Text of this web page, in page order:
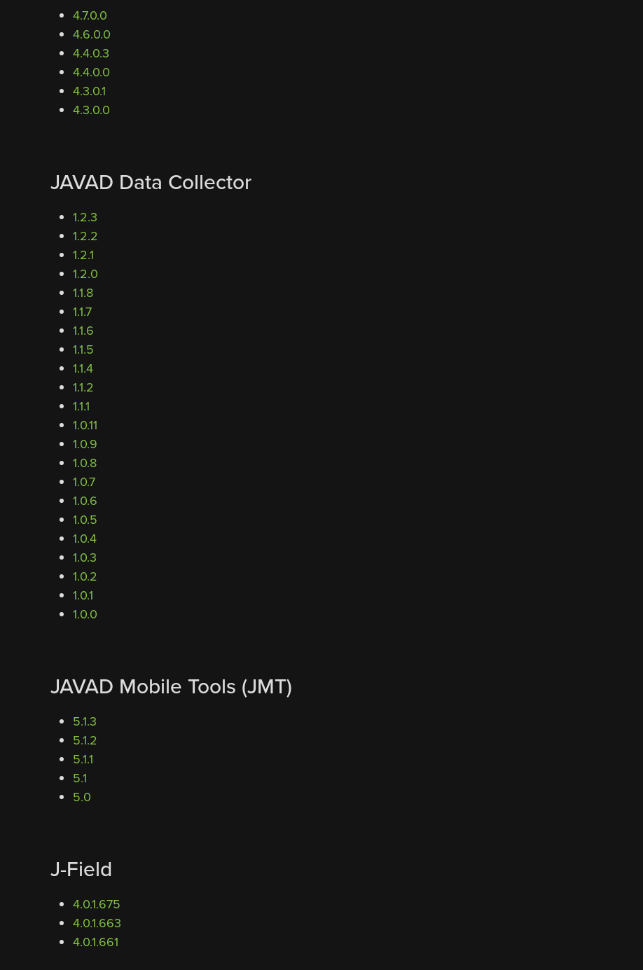
4.7.0.0
4.6.0.0
4.4.0.3
4.4.0.0
4.3.0.1
4.3.0.0
JAVAD Data Collector
1.2.3
1.2.2
1.2.1
1.2.0
1.1.8
1.1.7
1.1.6
1.1.5
1.1.4
1.1.2
1.1.1
1.0.11
1.0.9
1.0.8
1.0.7
1.0.6
1.0.5
1.0.4
1.0.3
1.0.2
1.0.1
1.0.0
JAVAD Mobile Tools (JMT)
5.1.3
5.1.2
5.1.1
5.1
5.0
J-Field
4.0.1.675
4.0.1.663
4.0.1.661